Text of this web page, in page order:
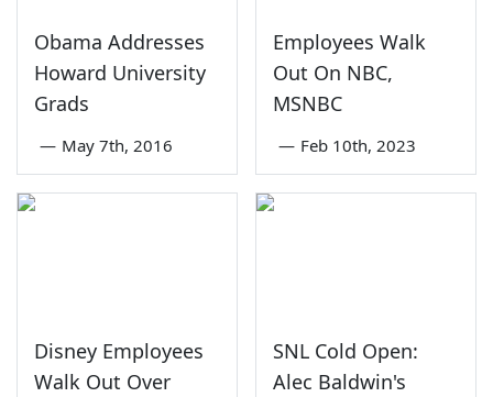
Obama Addresses
Howard University
Grads
— May 7th, 2016
Employees Walk
Out On NBC,
MSNBC
— Feb 10th, 2023
Disney Employees
Walk Out Over
SNL Cold Open:
Alec Baldwin's